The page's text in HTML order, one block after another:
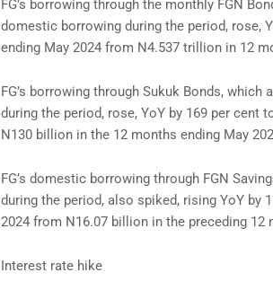
FG’s borrowing through the monthly FGN
domestic borrowing during the period, rose,
ending May 2024 from N4.537 trillion in 12
FG’s borrowing through Sukuk Bonds,
during the period, rose, YoY by 169 per cent
N130 billion in the 12 months ending May
FG’s domestic borrowing through FGN
during the period, also spiked, rising YoY by
2024 from N16.07 billion in the preceding 12
Interest rate hike